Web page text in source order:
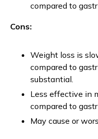
compared to
Cons:
Weight loss is
compared to
substantial​.
Less effective in
compared to
May cause or